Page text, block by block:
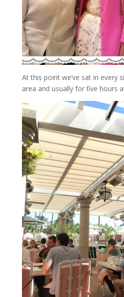
At this point we’ve sat in every
area and usually for five hours